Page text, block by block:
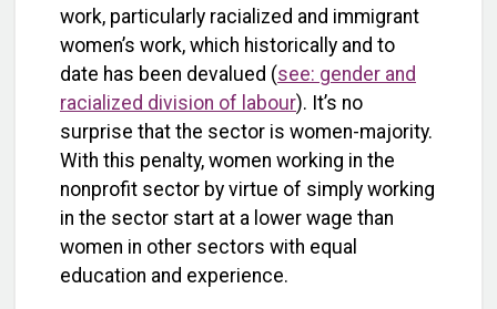
work, particularly racialized and immigrant
women’s work, which historically and to
date has been devalued (see: gender and
racialized division of labour). It’s no
surprise that the sector is women-majority.
With this penalty, women working in the
nonprofit sector by virtue of simply working
in the sector start at a lower wage than
women in other sectors with equal
education and experience.